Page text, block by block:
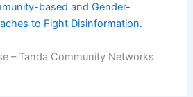
based and Gender-
to Fight Disinformation.
– Tanda Community Networks